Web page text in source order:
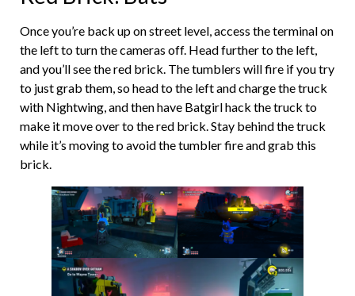
Once you’re back up on street level, access the terminal on
the left to turn the cameras off. Head further to the left,
and you’ll see the red brick. The tumblers will fire if you try
to just grab them, so head to the left and charge the truck
with Nightwing, and then have Batgirl hack the truck to
make it move over to the red brick. Stay behind the truck
while it’s moving to avoid the tumbler fire and grab this
brick.